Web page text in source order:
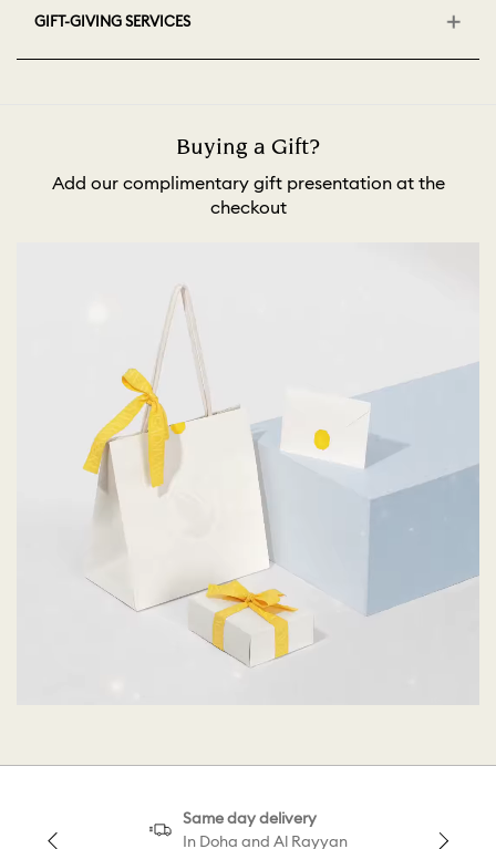
GIFT-GIVING SERVICES
Buying a Gift?
Add our complimentary gift presentation at the
checkout
Same day delivery
In Doha and Al Rayyan